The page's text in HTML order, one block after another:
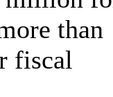
than
fiscal